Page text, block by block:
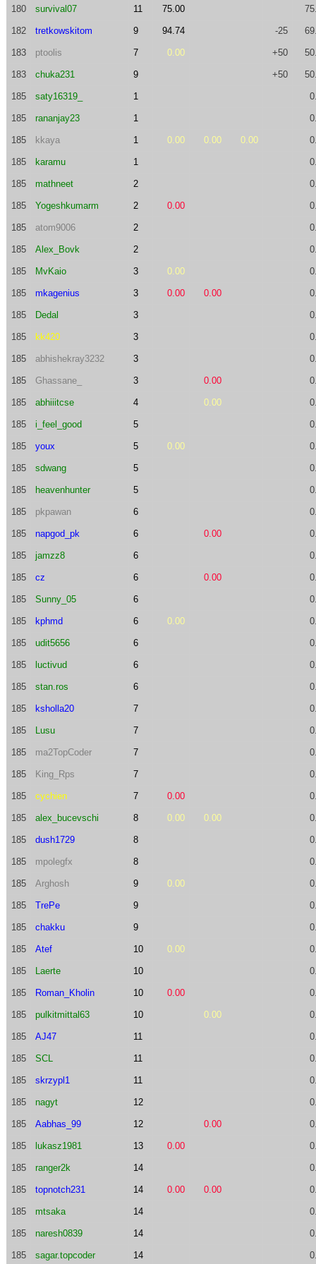
180 survival07 11 75.00
182 tretkowskitom 9 94.74 -25
183 ptoolis 7 0.00 +50
183 chuka231 9 +50
185 saty16319_ 1
185 rananjay23 1
185 kkaya 1 0.00 0.00 0.00
185 karamu 1
185 mathneet 2
185 Yogeshkumarm 2 0.00
185 atom9006 2
185 Alex_Bovk 2
185 MvKaio 3 0.00
185 mkagenius 3 0.00 0.00
185 Dedal 3
185 kk420 3
185 abhishekray3232 3
185 Ghassane_ 3 0.00
185 abhiiitcse 4 0.00
185 i_feel_good 5
185 youx 5 0.00
185 sdwang 5
185 heavenhunter 5
185 pkpawan 6
185 napgod_pk 6 0.00
185 jamzz8 6
185 cz 6 0.00
185 Sunny_05 6
185 kphmd 6 0.00
185 udit5656 6
185 luctivud 6
185 stan.ros 6
185 ksholla20 7
185 Lusu 7
185 ma2TopCoder 7
185 King_Rps 7
185 cychien 7 0.00
185 alex_bucevschi 8 0.00 0.00
185 dush1729 8
185 mpolegfx 8
185 Arghosh 9 0.00
185 TrePe 9
185 chakku 9
185 Atef 10 0.00
185 Laerte 10
185 Roman_Kholin 10 0.00
185 pulkitmittal63 10 0.00
185 AJ47 11
185 SCL 11
185 skrzypl1 11
185 nagyt 12
185 Aabhas_99 12 0.00
185 lukasz1981 13 0.00
185 ranger2k 14
185 topnotch231 14 0.00 0.00
185 mtsaka 14
185 naresh0839 14
185 sagar.topcoder 14